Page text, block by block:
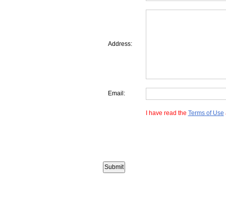
Address:
Email:
I have read the Terms of Use